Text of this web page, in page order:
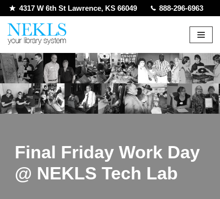
Skip
to
4317 W 6th St Lawrence, KS 66049 888-296-6963
Final Friday Work Day
@ NEKLS Tech Lab